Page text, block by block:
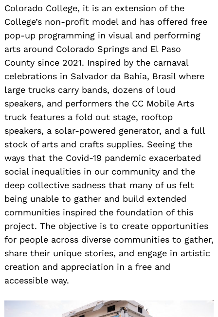
Colorado College, it is an extension of the
College’s non-profit model and has offered free
pop-up programming in visual and performing
arts around Colorado Springs and El Paso
County since 2021. Inspired by the carnaval
celebrations in Salvador da Bahia, Brasil where
large trucks carry bands, dozens of loud
speakers, and performers the CC Mobile Arts
truck features a fold out stage, rooftop
speakers, a solar-powered generator, and a full
stock of arts and crafts supplies. Seeing the
ways that the Covid-19 pandemic exacerbated
social inequalities in our community and the
deep collective sadness that many of us felt
being unable to gather and build extended
communities inspired the foundation of this
project. The objective is to create opportunities
for people across diverse communities to gather,
share their unique stories, and engage in artistic
creation and appreciation in a free and
accessible way.